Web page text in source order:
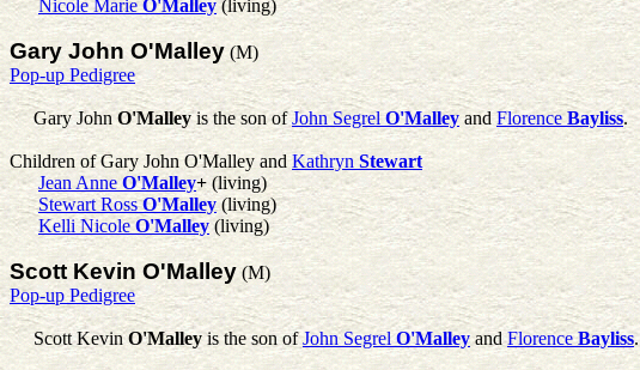
Nicole Marie O'Malley(living)
Gary John O'Malley (M)
Pop-up Pedigree
Gary John O'Malleyis the son ofJohn Segrel O'MalleyandFlorence Bayliss.
Children of Gary John O'Malley andKathryn Stewart
Jean Anne O'Malley+(living)
Stewart Ross O'Malley(living)
Kelli Nicole O'Malley (living)
Scott Kevin O'Malley (M)
Pop-up Pedigree
Scott Kevin O'Malleyis the son ofJohn Segrel O'MalleyandFlorence Bayliss.